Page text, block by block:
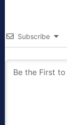
Subscribe